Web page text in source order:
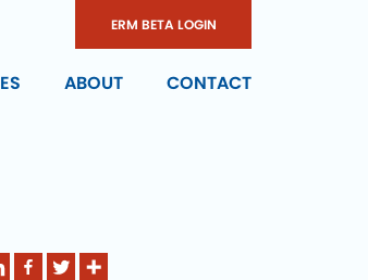
ERM BETA LOGIN
ABOUT CONTACT